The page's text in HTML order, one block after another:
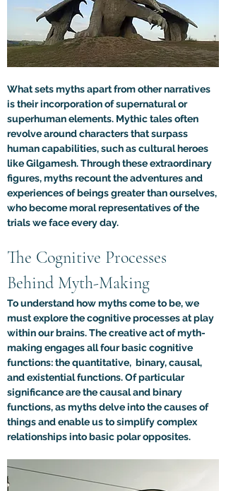
What sets myths apart from other narratives
is their incorporation of supernatural or
superhuman elements. Mythic tales often
revolve around characters that surpass
human capabilities, such as cultural heroes
like Gilgamesh. Through these extraordinary
figures, myths recount the adventures and
experiences of beings greater than ourselves,
who become moral representatives of the
trials we face every day.
The Cognitive Processes
Behind Myth-Making
To understand how myths come to be, we
must explore the cognitive processes at play
within our brains. The creative act of myth-
making engages all four basic cognitive
functions: the quantitative,  binary, causal,
and existential functions. Of particular
significance are the causal and binary
functions, as myths delve into the causes of
things and enable us to simplify complex
relationships into basic polar opposites.